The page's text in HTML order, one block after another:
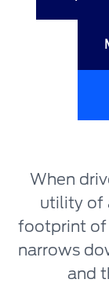
When
utility of
footprint of
narrows
and